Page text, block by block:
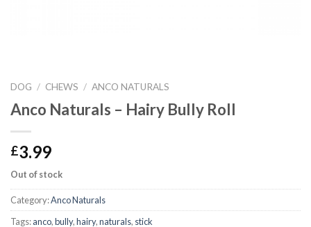
DOG / CHEWS / ANCO NATURALS
Anco Naturals – Hairy Bully Roll
£3.99
Out of stock
Category:Anco Naturals
Tags:anco,bully,hairy,naturals, stick